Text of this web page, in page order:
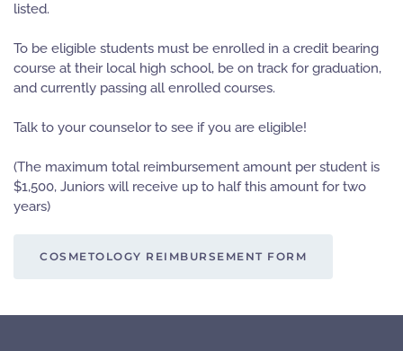
listed.
To be eligible students must be enrolled in a credit bearing
course at their local high school, be on track for graduation,
and currently passing all enrolled courses.
Talk to your counselor to see if you are eligible!
(The maximum total reimbursement amount per student is
$1,500, Juniors will receive up to half this amount for two
years)
COSMETOLOGY REIMBURSEMENT FORM